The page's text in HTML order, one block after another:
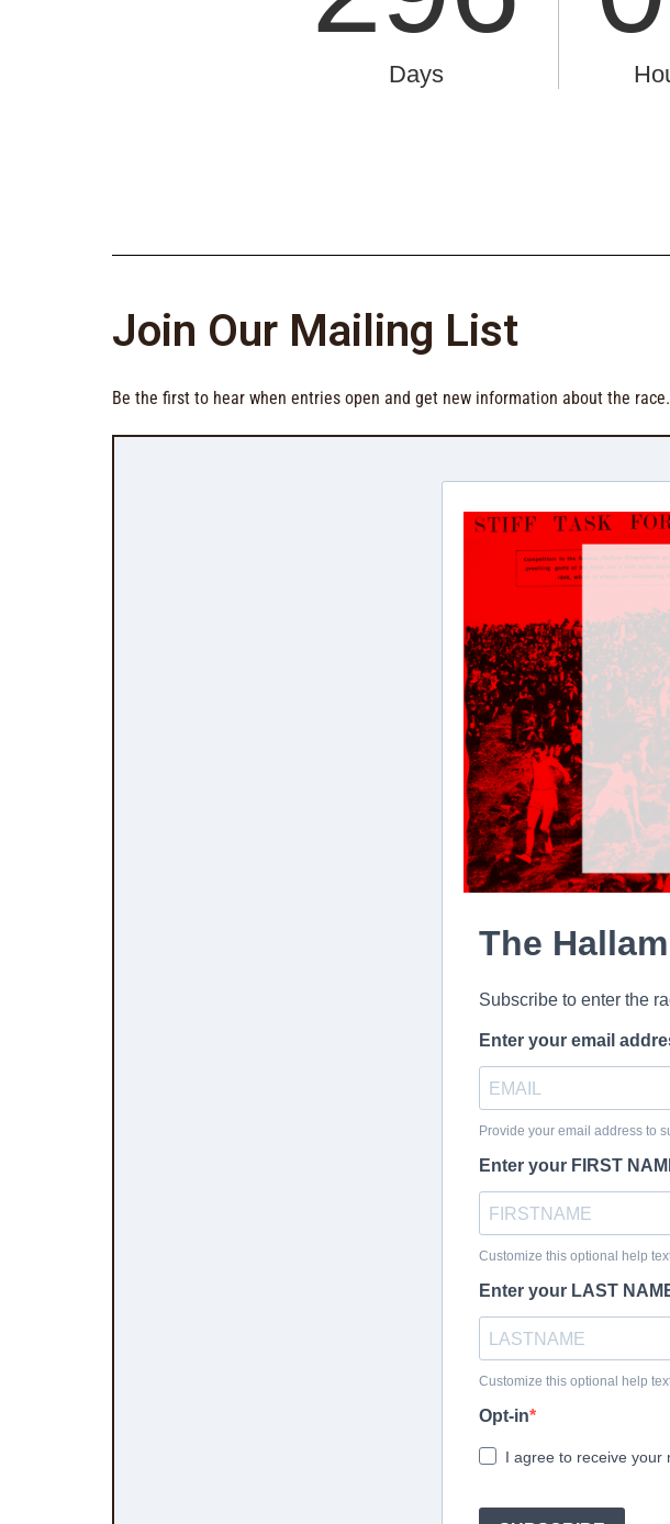
Join Our Mailing List
Be the first to hear when entries open and get new information about the race.